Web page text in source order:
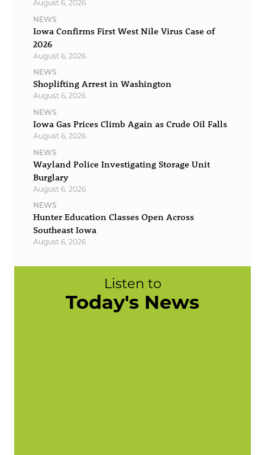
August 6, 2026
NEWS
Iowa Confirms First West Nile Virus Case of
2026
August 6, 2026
NEWS
Shoplifting Arrest in Washington
August 6, 2026
NEWS
Iowa Gas Prices Climb Again as Crude Oil Falls
August 6, 2026
NEWS
Wayland Police Investigating Storage Unit
Burglary
August 6, 2026
NEWS
Hunter Education Classes Open Across
Southeast Iowa
August 6, 2026
Listen to
Today's News